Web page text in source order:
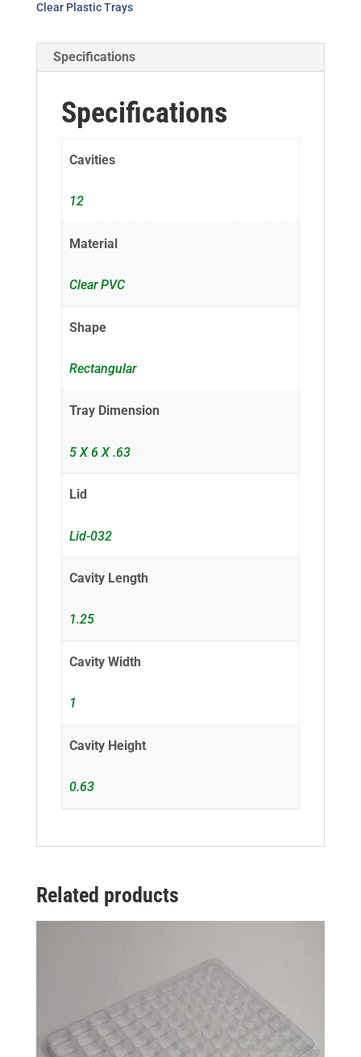
Clear Plastic Trays
Specifications
Specifications
Cavities
12
Material
Clear PVC
Shape
Rectangular
Tray Dimension
5 X 6 X .63
Lid
Lid-032
Cavity Length
1.25
Cavity Width
1
Cavity Height
0.63
Related products